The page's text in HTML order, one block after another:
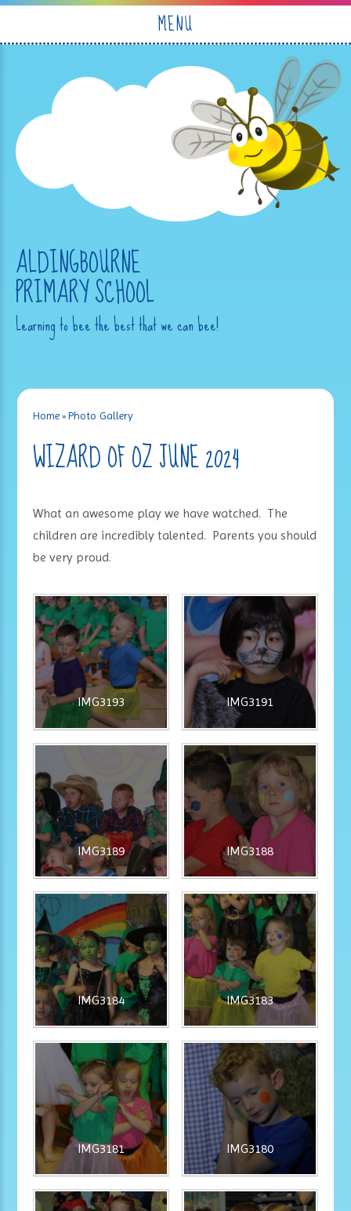
MENU
ALDINGBOURNE
PRIMARY SCHOOL
Learning to bee the best that we can bee!
Home »Photo Gallery
WIZARD OF OZ JUNE 2024
What an awesome play we have watched. The
children are incredibly talented. Parents you should
be very proud.
IMG3193 IMG3191
IMG3189 IMG3188
IMG3184 IMG3183
IMG3181 IMG3180